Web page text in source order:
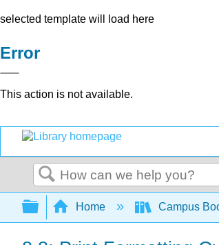
selected template will load here
Error
This action is not available.
Search
Expand/collapse global
Home Campus